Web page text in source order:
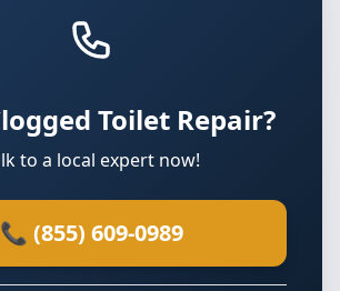
Toilet Repair?
to a local expert now!
📞 (855) 609-0989